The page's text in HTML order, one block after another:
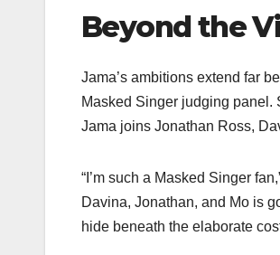
Beyond the
Jama’s ambitions extend far
Masked Singer judging panel.
Jama joins Jonathan Ross,
“I’m such a Masked Singer
Davina, Jonathan, and Mo is
hide beneath the elaborate